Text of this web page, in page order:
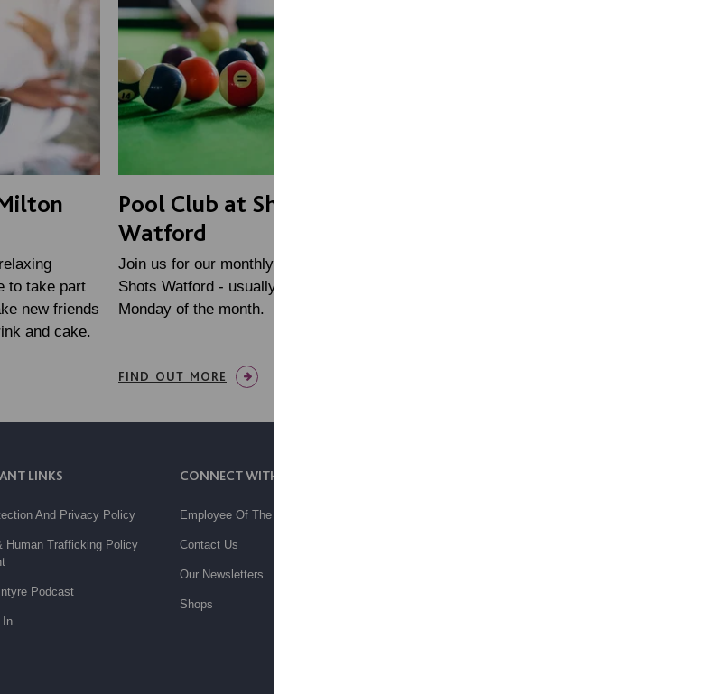
to take part
new friends
and cake.
Pool Club at Shots
Watford
Join us for our monthly Pool Club at
Shots Watford - usually the last
Monday of the month.
FIND OUT MORE
LINKS
And Privacy Policy
Human Trafficking Policy
Podcast
In
CONNECT WITH US
Employee Of The Month
Contact Us
Our Newsletters
Shops